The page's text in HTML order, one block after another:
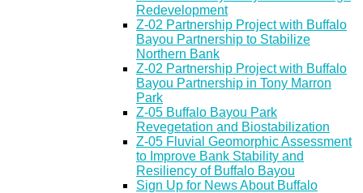
Redevelopment
Z-02 Partnership Project with Buffalo
Bayou Partnership to Stabilize
Northern Bank
Z-02 Partnership Project with Buffalo
Bayou Partnership in Tony Marron
Park
Z-05 Buffalo Bayou Park
Revegetation and Biostabilization
Z-05 Fluvial Geomorphic Assessment
to Improve Bank Stability and
Resiliency of Buffalo Bayou
Sign Up for News About Buffalo